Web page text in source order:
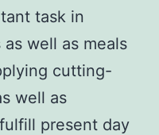
task in
well as meals
cutting-
well as
present day